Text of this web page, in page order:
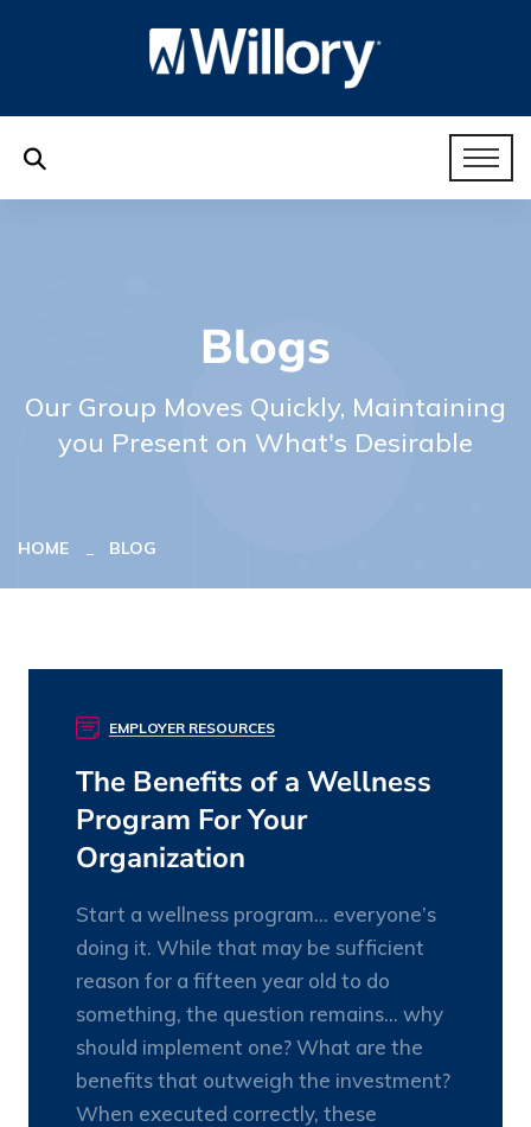
Blogs
Our Group Moves Quickly, Maintaining
you Present on What's Desirable
HOME BLOG
EMPLOYER RESOURCES
The Benefits of a Wellness
Program For Your
Organization
Start a wellness program… everyone’s
doing it. While that may be sufficient
reason for a fifteen year old to do
something, the question remains… why
should implement one? What are the
benefits that outweigh the investment?
When executed correctly, these